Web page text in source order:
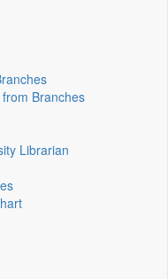
Branches
Librarian